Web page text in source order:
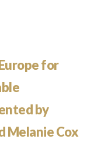
for
by
Melanie Cox